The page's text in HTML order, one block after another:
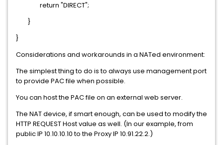
return "DIRECT";
}
}
Considerations and workarounds in a NATed environment:
The simplest thing to do is to always use management port
to provide PAC file when possible.
You can host the PAC file on an external web server.
The NAT device, if smart enough, can be used to modify the
HTTP REQUEST Host value as well. (In our example, from
public IP 10.10.10.10 to the Proxy IP 10.91.22.2.)